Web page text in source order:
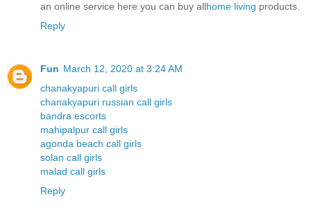
an online service here you can buy allhome living products.
Reply
Fun March 12, 2020 at 3:24 AM
chanakyapuri call girls
chanakyapuri russian call girls
bandra escorts
mahipalpur call girls
agonda beach call girls
solan call girls
malad call girls
Reply